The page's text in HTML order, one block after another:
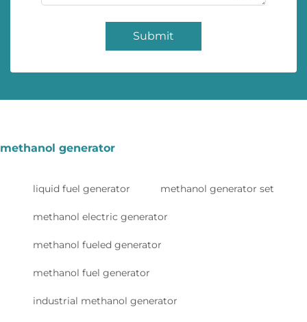
Submit
methanol generator
liquid fuel generator methanol generator set
methanol electric generator
methanol fueled generator
methanol fuel generator
industrial methanol generator